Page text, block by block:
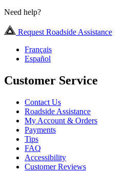
Need help?
Request Roadside Assistance
Français
Español
Customer Service
Contact Us
Roadside Assistance
My Account & Orders
Payments
Tips
FAQ
Accessibility
Customer Reviews